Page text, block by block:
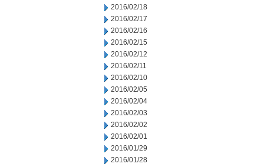
2016/02/18
2016/02/17
2016/02/16
2016/02/15
2016/02/12
2016/02/11
2016/02/10
2016/02/05
2016/02/04
2016/02/03
2016/02/02
2016/02/01
2016/01/29
2016/01/28